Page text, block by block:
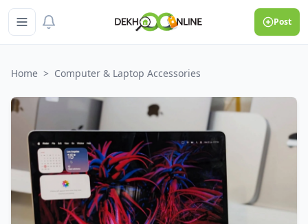
Post
Home > Computer & Laptop Accessories